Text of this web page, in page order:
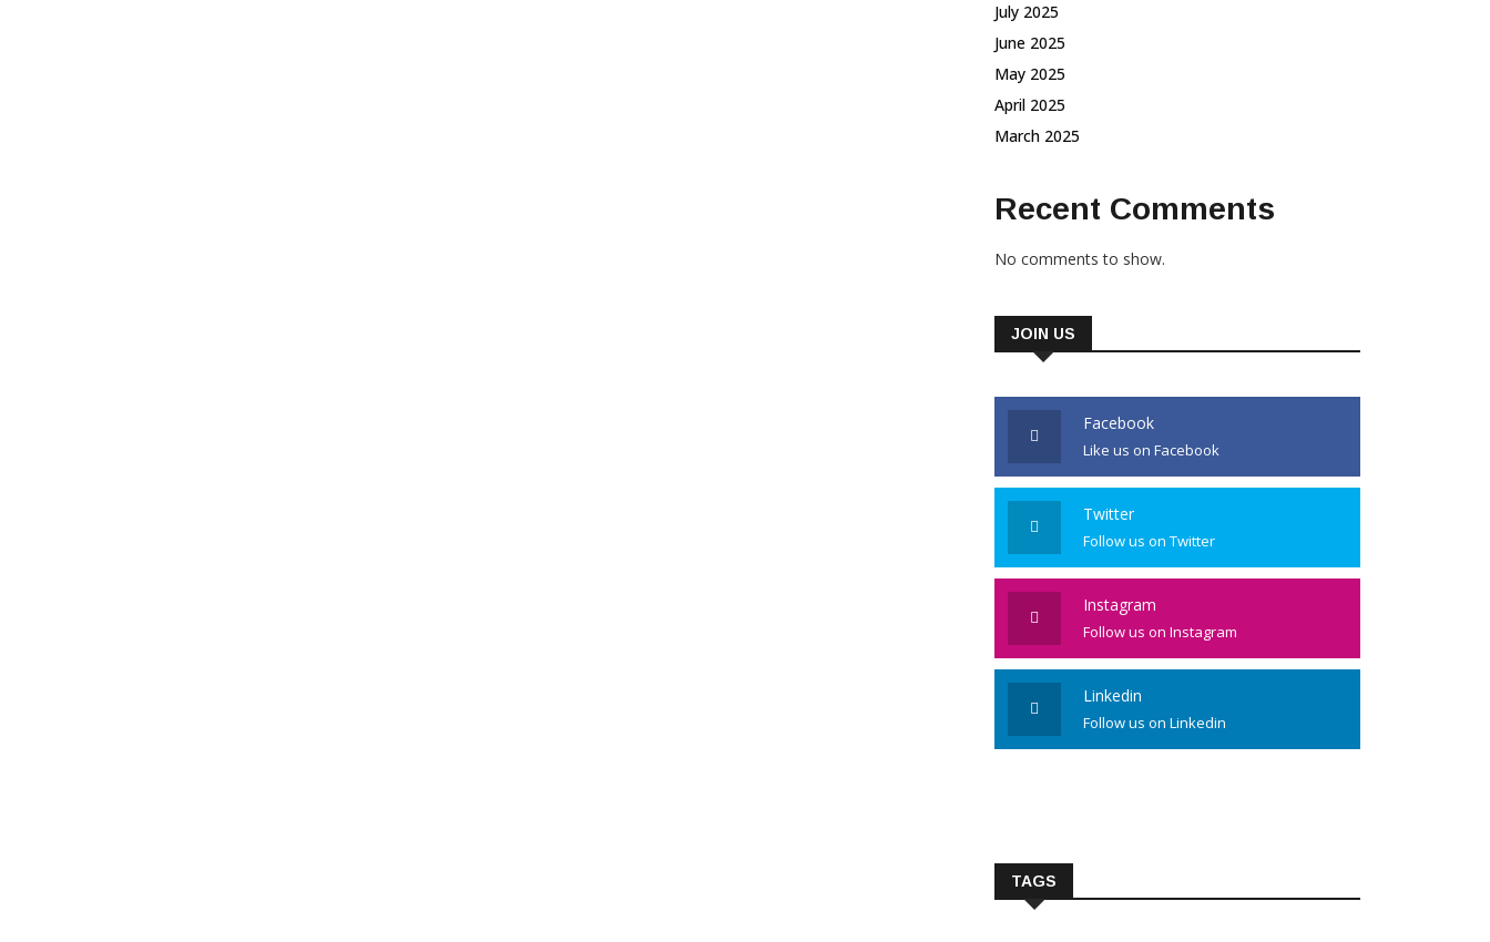
July 2025
June 2025
May 2025
April 2025
March 2025
Recent Comments
No comments to show.
JOIN US
Facebook
Like us on Facebook
Twitter
Follow us on Twitter
Instagram
Follow us on Instagram
Linkedin
Follow us on Linkedin
TAGS